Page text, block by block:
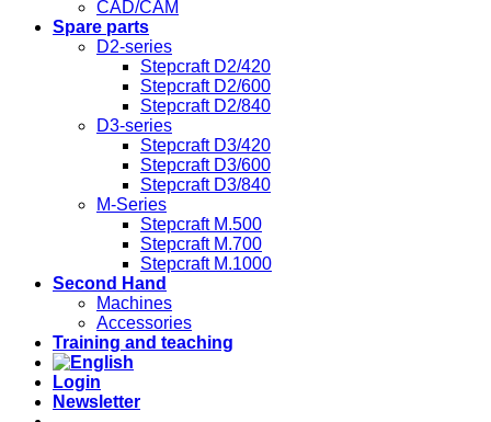
CAD/CAM
Spare parts
D2-series
Stepcraft D2/420
Stepcraft D2/600
Stepcraft D2/840
D3-series
Stepcraft D3/420
Stepcraft D3/600
Stepcraft D3/840
M-Series
Stepcraft M.500
Stepcraft M.700
Stepcraft M.1000
Second Hand
Machines
Accessories
Training and teaching
Login
Newsletter